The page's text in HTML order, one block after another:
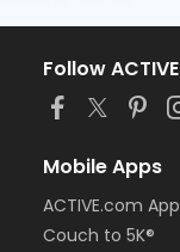
Follow ACTIVE
Mobile Apps
ACTIVE.com App
Couch to 5K®